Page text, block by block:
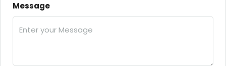
Message